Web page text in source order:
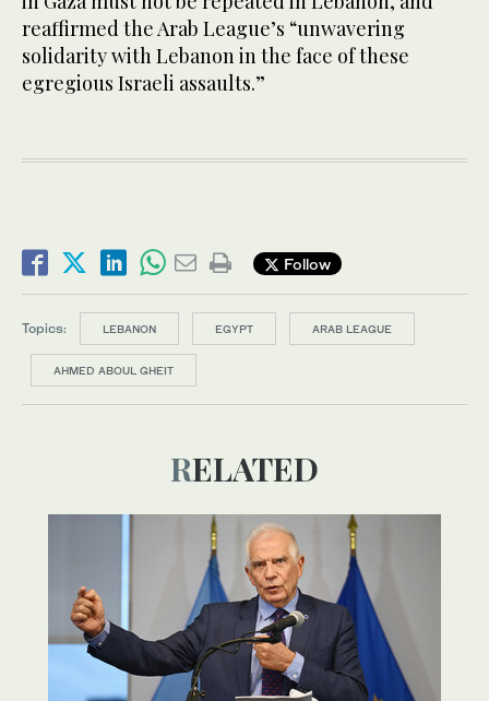
reaffirmed the Arab League’s “unwavering
solidarity with Lebanon in the face of these
egregious Israeli assaults.”
Follow
Topics: LEBANON EGYPT ARAB LEAGUE
AHMED ABOUL GHEIT
RELATED